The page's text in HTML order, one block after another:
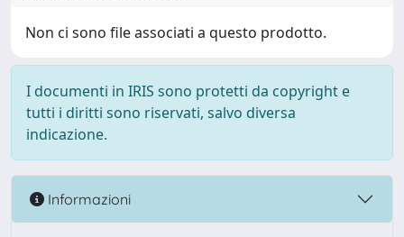
Non ci sono file associati a questo prodotto.
I documenti in IRIS sono protetti da copyright e
tutti i diritti sono riservati, salvo diversa
indicazione.
Informazioni